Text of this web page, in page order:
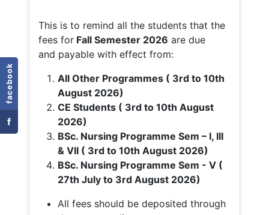
facebook
f
This is to remind all the students that the
fees for Fall Semester 2026 are due
and payable with effect from:
All Other Programmes ( 3rd to 10th
August 2026)
CE Students ( 3rd to 10th August
2026)
BSc. Nursing Programme Sem – I, III
& VII ( 3rd to 10th August 2026)
BSc. Nursing Programme Sem - V (
27th July to 3rd August 2026)
All fees should be deposited through